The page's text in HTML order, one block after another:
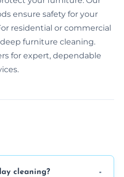
ensure safety for your
residential or commercial
furniture cleaning.
for expert, dependable
cleaning?